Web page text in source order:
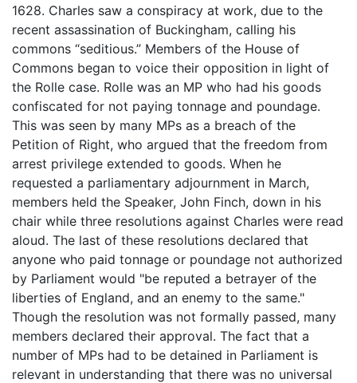
1628. Charles saw a conspiracy at work, due to the
recent assassination of Buckingham, calling his
commons “seditious.” Members of the House of
Commons began to voice their opposition in light of
the Rolle case. Rolle was an MP who had his goods
confiscated for not paying tonnage and poundage.
This was seen by many MPs as a breach of the
Petition of Right, who argued that the freedom from
arrest privilege extended to goods. When he
requested a parliamentary adjournment in March,
members held the Speaker, John Finch, down in his
chair while three resolutions against Charles were read
aloud. The last of these resolutions declared that
anyone who paid tonnage or poundage not authorized
by Parliament would "be reputed a betrayer of the
liberties of England, and an enemy to the same."
Though the resolution was not formally passed, many
members declared their approval. The fact that a
number of MPs had to be detained in Parliament is
relevant in understanding that there was no universal